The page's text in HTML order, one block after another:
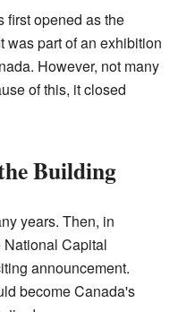
first opened as the
was part of an exhibition
However, not many
of this, it closed
Building
years. Then, in
National Capital
announcement.
become Canada's